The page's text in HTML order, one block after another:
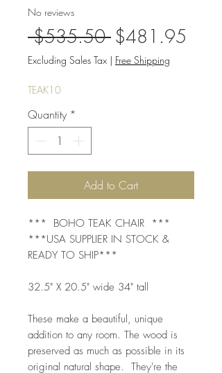
No reviews
$535.50 Regular
Price
$481.95
Excluding Sales Tax | Free Shipping
TEAK10
Quantity *
Add to Cart
*** BOHO TEAK CHAIR ***
***USA SUPPLIER IN STOCK &
READY TO SHIP***
32.5" X 20.5" wide 34" tall
These make a beautiful, unique
addition to any room. The wood is
preserved as much as possible in its
original natural shape. They're the